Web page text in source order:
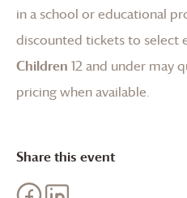
in a school or educational
discounted tickets to select
Children 12 and under may
pricing when available.
Share this event